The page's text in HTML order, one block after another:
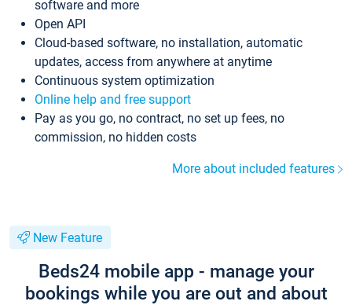
software and more
Open API
Cloud-based software, no installation, automatic
updates, access from anywhere at anytime
Continuous system optimization
Online help and free support
Pay as you go, no contract, no set up fees, no
commission, no hidden costs
More about included features
New Feature
Beds24 mobile app - manage your
bookings while you are out and about